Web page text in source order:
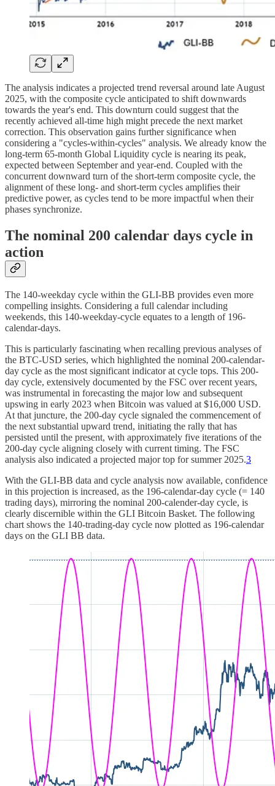
The analysis indicates a projected trend reversal around late August
2025, with the composite cycle anticipated to shift downwards
towards the year's end. This downturn could suggest that the
recently achieved all-time high might precede the next market
correction. This observation gains further significance when
considering a "cycles-within-cycles" analysis. We already know the
long-term 65-month Global Liquidity cycle is nearing its peak,
expected between September and year-end. Coupled with the
concurrent downward turn of the short-term composite cycle, the
alignment of these long- and short-term cycles amplifies their
predictive power, as cycles tend to be more impactful when their
phases synchronize.
The nominal 200 calendar days cycle in
action
The 140-weekday cycle within the GLI-BB provides even more
compelling insights. Considering a full calendar including
weekends, this 140-weekday-cycle equates to a length of 196-
calendar-days.
This is particularly fascinating when recalling previous analyses of
the BTC-USD series, which highlighted the nominal 200-calendar-
day cycle as the most significant indicator at cycle tops. This 200-
day cycle, extensively documented by the FSC over recent years,
was instrumental in forecasting the major low and subsequent
upswing in early 2023 when Bitcoin was valued at $16,000 USD.
At that juncture, the 200-day cycle signaled the commencement of
the next substantial upward trend, initiating the rally that has
persisted until the present, with approximately five iterations of the
200-day cycle aligning closely with current timing. The FSC
analysis also indicated a projected major top for summer 2025.3
With the GLI-BB data and cycle analysis now available, confidence
in this projection is increased, as the 196-calendar-day cycle (= 140
trading days), mirroring the nominal 200-calender-day cycle, is
clearly discernible within the GLI Bitcoin Basket. The following
chart shows the 140-trading-day cycle now plotted as 196-calendar
days on the GLI BB data.